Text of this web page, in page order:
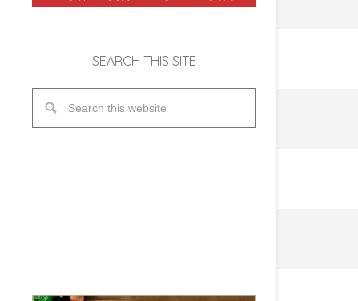
SEARCH THIS SITE